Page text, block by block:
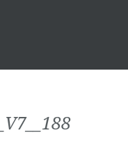
Who We Are